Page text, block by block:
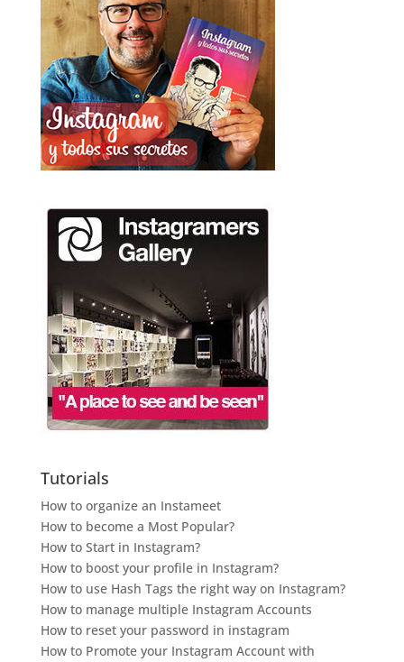
Tutorials
How to organize an Instameet
How to become a Most Popular?
How to Start in Instagram?
How to boost your profile in Instagram?
How to use Hash Tags the right way on Instagram?
How to manage multiple Instagram Accounts
How to reset your password in instagram
How to Promote your Instagram Account with